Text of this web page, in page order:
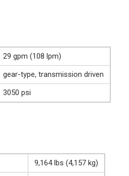
29 gpm (108 lpm)
gear-type, transmission driven
3050 psi
9,164 lbs (4,157 kg)